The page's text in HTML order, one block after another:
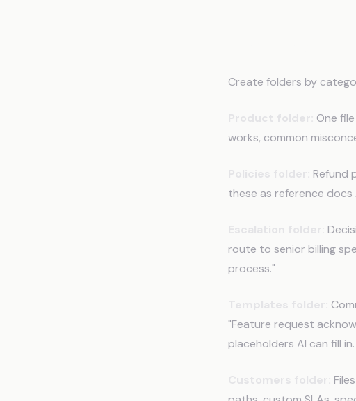
Create folders by
One
works, common
Refund
these as reference
route to senior billing
process."
"Feature request
placeholders AI can fill in.